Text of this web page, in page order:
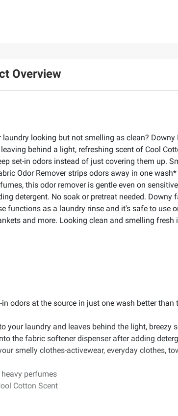
Overview
looking but not smelling as clean? Downy
behind a light, refreshing scent of Cool
set-in odors instead of just covering them up.
Odor Remover strips odors away in one
this odor remover is gentle even on
detergent. No soak or pretreat needed. Downy
functions as a laundry rinse and it's safe to use
and more. Looking clean and smelling
odors at the source in just one wash better
your laundry and leaves behind the light, breezy
the fabric softener dispenser after adding
smelly clothes-activewear, everyday clothes,
heavy perfumes
Cotton Scent